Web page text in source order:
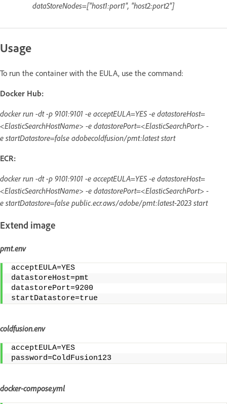
dataStoreNodes=["host1:port1", "host2:port2"]
Usage
To run the container with the EULA, use the command:
Docker Hub:
docker run -dt -p 9101:9101 -e acceptEULA=YES -e datastoreHost=
<ElasticSearchHostName> -e datastorePort=<ElasticSearchPort> -
e startDatastore=false adobecoldfusion/pmt:latest start
ECR:
docker run -dt -p 9101:9101 -e acceptEULA=YES -e datastoreHost=
<ElasticSearchHostName> -e datastorePort=<ElasticSearchPort> -
e startDatastore=false public.ecr.aws/adobe/pmt:latest-2023 start
Extend image
pmt.env
acceptEULA=YES
datastoreHost=pmt
datastorePort=9200
startDatastore=true
coldfusion.env
acceptEULA=YES
password=ColdFusion123
docker-compose.yml